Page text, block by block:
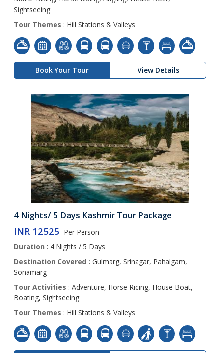
Sightseeing
Tour Themes : Hill Stations & Valleys
Book Your Tour View Details
4 Nights/ 5 Days Kashmir Tour Package
INR 12525 Per Person
Duration : 4 Nights / 5 Days
Destination Covered : Gulmarg, Srinagar, Pahalgam,
Sonamarg
Tour Activities : Adventure, Horse Riding, House Boat,
Boating, Sightseeing
Tour Themes : Hill Stations & Valleys